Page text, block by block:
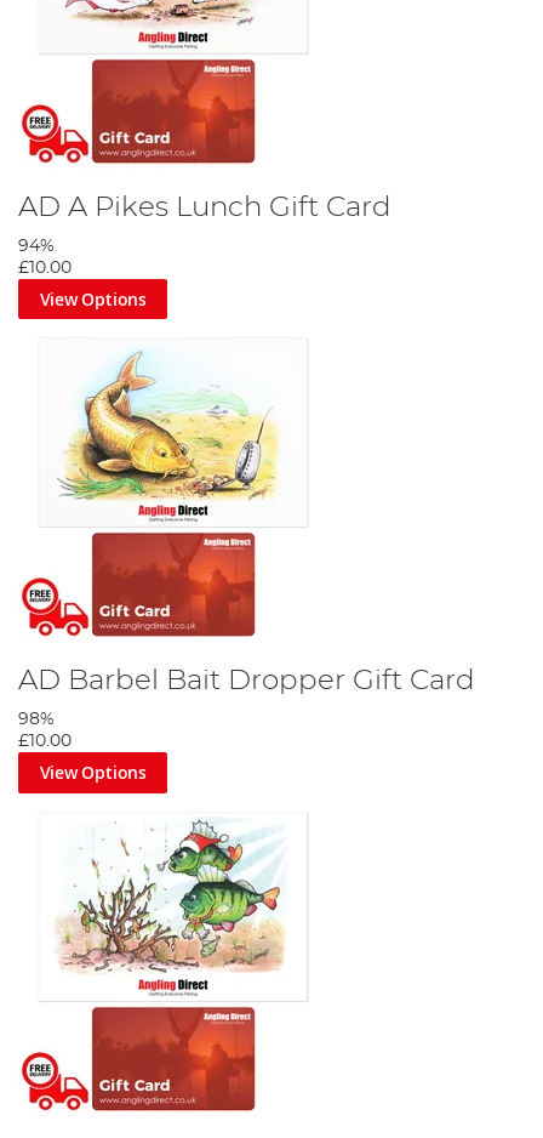
AD A Pikes Lunch Gift Card
94%
£10.00
View Options
AD Barbel Bait Dropper Gift Card
98%
£10.00
View Options